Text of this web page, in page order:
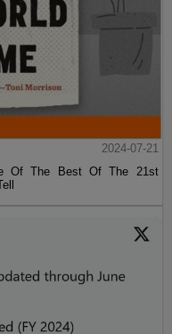
2024-07-21
Of The Best Of The 21st